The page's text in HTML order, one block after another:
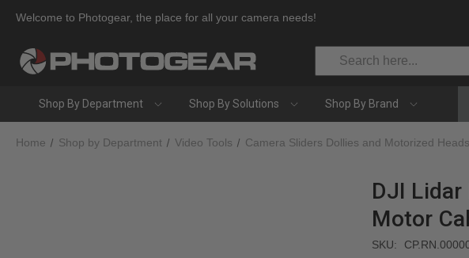
Welcome to Photogear, the place for all your camera needs!
Search
Shop By Department Shop By Solutions Shop By Brand
Home Shop by Department Video Tools Camera Sliders Dollies and Motorized Heads
DJI
Motor
SKU: